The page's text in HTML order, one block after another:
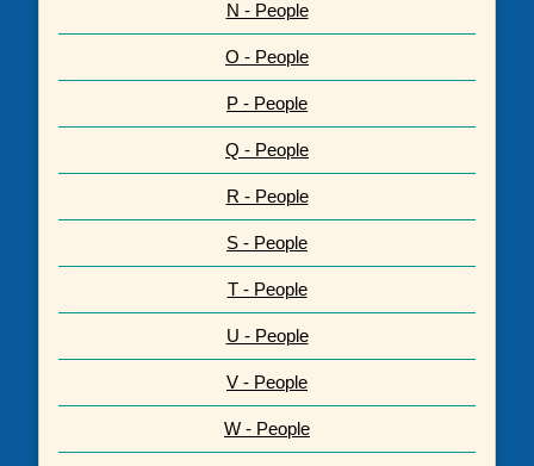
N - People
O - People
P - People
Q - People
R - People
S - People
T - People
U - People
V - People
W - People